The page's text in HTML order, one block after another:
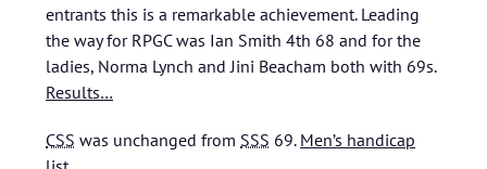
entrants this is a remarkable achievement. Leading
the way for RPGC was Ian Smith 4th 68 and for the
ladies, Norma Lynch and Jini Beacham both with 69s.
Results…
CSS was unchanged from SSS 69. Men’s handicap